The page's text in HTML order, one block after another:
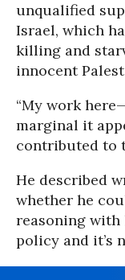
unqualified
Israel, which
killing and
innocent
“My work
marginal it
contributed to
He described
whether he
reasoning with
policy and it’s